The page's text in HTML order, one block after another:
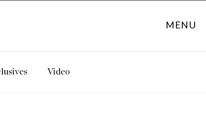
MENU
Video